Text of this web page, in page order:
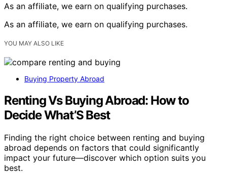
As an affiliate, we earn on qualifying purchases.
As an affiliate, we earn on qualifying purchases.
YOU MAY ALSO LIKE
Buying Property Abroad
Renting Vs Buying Abroad: How to
Decide What’S Best
Finding the right choice between renting and buying
abroad depends on factors that could significantly
impact your future—discover which option suits you
best.